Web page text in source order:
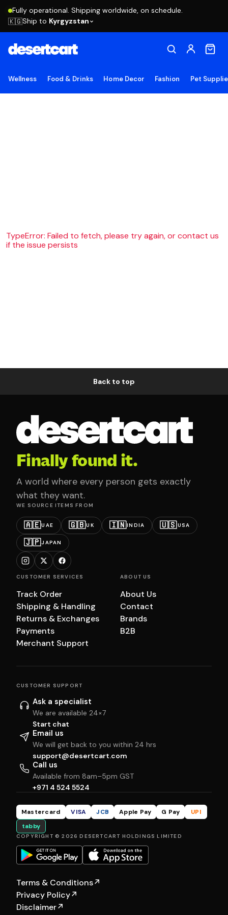
Fully operational. Shipping worldwide, on schedule.
🇰🇬Ship to Kyrgyzstan
Wellness Food & Drinks Home Decor Fashion Pet
TypeError: Failed to fetch, please try again, or contact us
if the issue persists
Back to top
Finally found it.
A world where every person gets exactly
what they want.
WE SOURCE ITEMS FROM
🇦🇪UAE 🇬🇧UK 🇮🇳INDIA 🇺🇸USA
🇯🇵JAPAN
CUSTOMER SERVICES
Track Order
Shipping & Handling
Returns & Exchanges
Payments
Merchant Support
ABOUT US
About Us
Contact
Brands
B2B
CUSTOMER SUPPORT
Ask a specialist
We are available 24×7
Start chat
Email us
We will get back to you within 24 hrs
support@desertcart.com
Call us
Available from 8am–5pm GST
+971 4 524 5524
Mastercard VISA JCB Apple Pay G Pay
UPI
tabby
COPYRIGHT © 2026 DESERTCART HOLDINGS LIMITED
Terms & Conditions↗
Privacy Policy↗
Disclaimer↗